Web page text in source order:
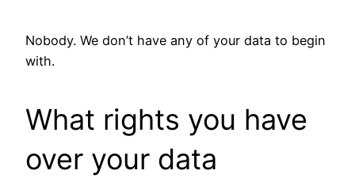
Nobody. We don’t have any of your data to begin
with.
What rights you have
over your data